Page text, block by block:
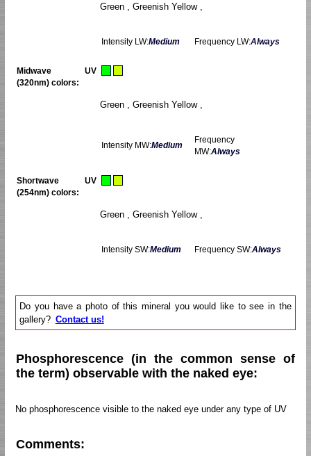
Green , Greenish Yellow ,
Intensity LW:Medium Frequency LW:Always
Midwave UV
(320nm) colors:
Green , Greenish Yellow ,
Intensity MW:Medium
Frequency
MW:Always
Shortwave UV
(254nm) colors:
Green , Greenish Yellow ,
Intensity SW:Medium Frequency SW:Always
Do you have a photo of this mineral you would like to see in the
gallery? Contact us!
Phosphorescence (in the common sense of
the term) observable with the naked eye:
No phosphorescence visible to the naked eye under any type of UV
Comments: